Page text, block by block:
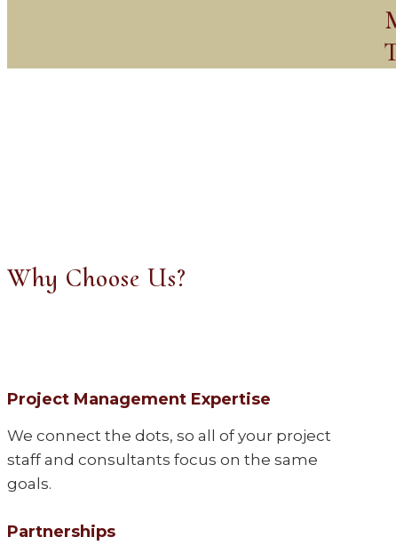
Why Choose Us?
Project Management Expertise
We connect the dots, so all of your project
staff and consultants focus on the same
goals.
Partnerships